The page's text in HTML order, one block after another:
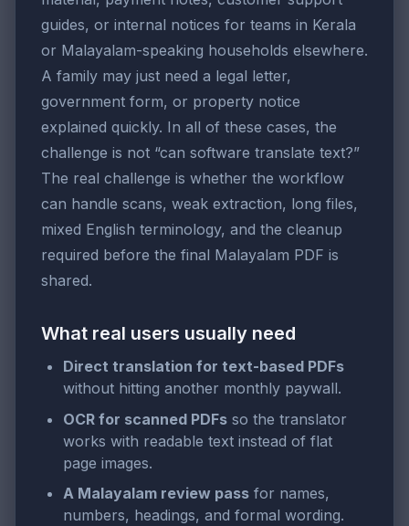
guides, or internal notices for teams in Kerala
or Malayalam-speaking households elsewhere.
A family may just need a legal letter,
government form, or property notice
explained quickly. In all of these cases, the
challenge is not “can software translate text?”
The real challenge is whether the workflow
can handle scans, weak extraction, long files,
mixed English terminology, and the cleanup
required before the final Malayalam PDF is
shared.
What real users usually need
Direct translation for text-based PDFs
without hitting another monthly paywall.
OCR for scanned PDFs so the translator
works with readable text instead of flat
page images.
A Malayalam review pass for names,
numbers, headings, and formal wording.